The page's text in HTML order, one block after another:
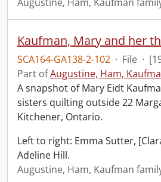
SCA164-GA138-2-102 · File ·
Part ofAugustine, Ham,
A snapshot of Mary Eidt
sisters quilting outside 22
Kitchener, Ontario.
Left to right: Emma Sutter,
Adeline Hill.
Augustine, Ham, Kaufman